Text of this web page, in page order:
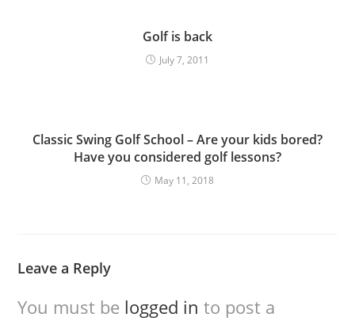
Golf is back
July 7, 2011
Classic Swing Golf School – Are your kids bored?
Have you considered golf lessons?
May 11, 2018
Leave a Reply
You must be logged in to post a